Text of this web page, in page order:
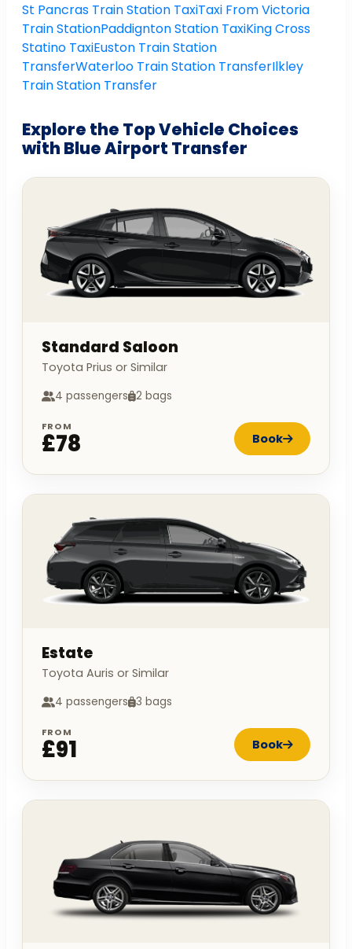
St Pancras Train Station TaxiTaxi From Victoria
Train StationPaddignton Station TaxiKing Cross
Statino TaxiEuston Train Station
TransferWaterloo Train Station TransferIlkley
Train Station Transfer
Explore the Top Vehicle Choices
with Blue Airport Transfer
Standard Saloon
Toyota Prius or Similar
4 passengers 2 bags
FROM
£78 Book
Estate
Toyota Auris or Similar
4 passengers 3 bags
FROM
£91 Book